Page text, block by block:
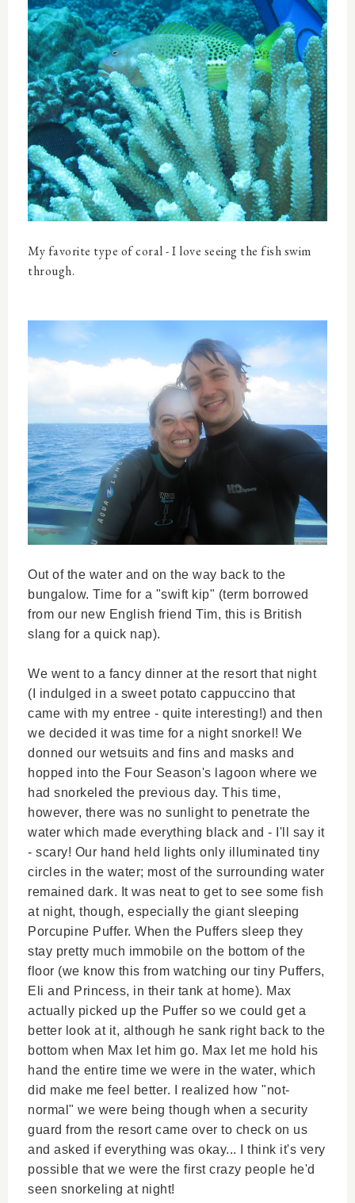
My favorite type of coral - I love seeing the fish swim
through.
Out of the water and on the way back to the
bungalow. Time for a "swift kip" (term borrowed
from our new English friend Tim, this is British
slang for a quick nap).
We went to a fancy dinner at the resort that night
(I indulged in a sweet potato cappuccino that
came with my entree - quite interesting!) and then
we decided it was time for a night snorkel! We
donned our wetsuits and fins and masks and
hopped into the Four Season's lagoon where we
had snorkeled the previous day. This time,
however, there was no sunlight to penetrate the
water which made everything black and - I'll say it
- scary! Our hand held lights only illuminated tiny
circles in the water; most of the surrounding water
remained dark. It was neat to get to see some fish
at night, though, especially the giant sleeping
Porcupine Puffer. When the Puffers sleep they
stay pretty much immobile on the bottom of the
floor (we know this from watching our tiny Puffers,
Eli and Princess, in their tank at home). Max
actually picked up the Puffer so we could get a
better look at it, although he sank right back to the
bottom when Max let him go. Max let me hold his
hand the entire time we were in the water, which
did make me feel better. I realized how "not-
normal" we were being though when a security
guard from the resort came over to check on us
and asked if everything was okay... I think it's very
possible that we were the first crazy people he'd
seen snorkeling at night!